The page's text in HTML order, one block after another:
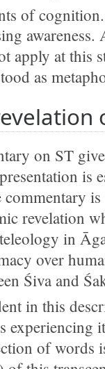
of cognition.
awareness.
apply at this
as
on ST
is
revelation
in
over
Śiva and
in this
experiencing
of words